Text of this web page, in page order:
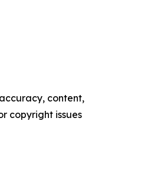
content,
copyright issues